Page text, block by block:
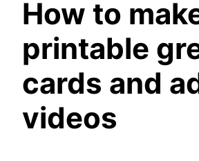
How to
printable
cards and
videos